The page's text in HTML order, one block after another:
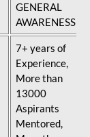
GENERAL
AWARENESS
7+ years of
Experience,
More than
13000
Aspirants
Mentored,